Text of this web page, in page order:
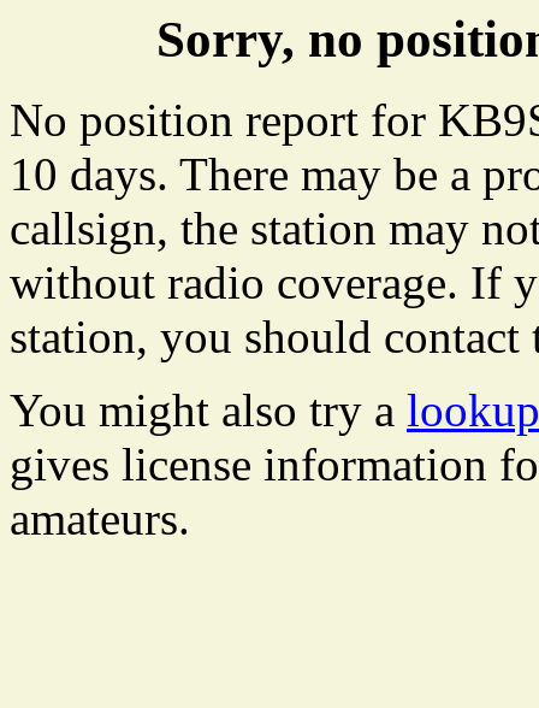
Sorry, no
No position report for
10 days. There may be a
callsign, the station may
without radio coverage. If
station, you should
You might also try a
gives license information
amateurs.